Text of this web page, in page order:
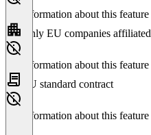
No information about this feature
Only EU companies affiliated
No information about this feature
EU standard contract
No information about this feature